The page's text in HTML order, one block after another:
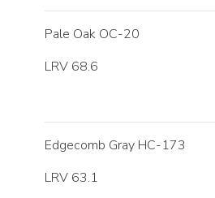
Pale Oak OC-20
LRV 68.6
Edgecomb Gray HC-173
LRV 63.1